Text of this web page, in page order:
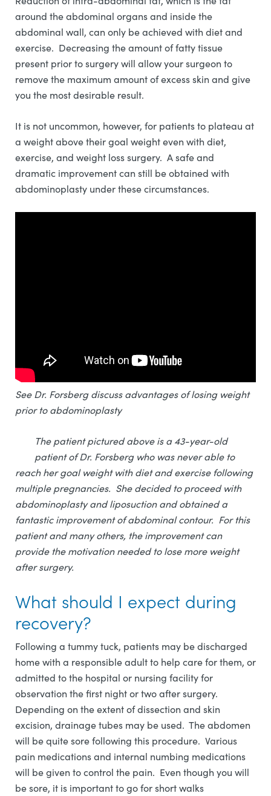
around the abdominal organs and inside the
abdominal wall, can only be achieved with diet and
exercise. Decreasing the amount of fatty tissue
present prior to surgery will allow your surgeon to
remove the maximum amount of excess skin and give
you the most desirable result.
It is not uncommon, however, for patients to plateau at
a weight above their goal weight even with diet,
exercise, and weight loss surgery. A safe and
dramatic improvement can still be obtained with
abdominoplasty under these circumstances.
See Dr. Forsberg discuss advantages of losing weight
prior to abdominoplasty
The patient pictured above is a 43-year-old
patient of Dr. Forsberg who was never able to
reach her goal weight with diet and exercise following
multiple pregnancies. She decided to proceed with
abdominoplasty and liposuction and obtained a
fantastic improvement of abdominal contour. For this
patient and many others, the improvement can
provide the motivation needed to lose more weight
after surgery.
What should I expect during
recovery?
Following a tummy tuck, patients may be discharged
home with a responsible adult to help care for them, or
admitted to the hospital or nursing facility for
observation the first night or two after surgery.
Depending on the extent of dissection and skin
excision, drainage tubes may be used. The abdomen
will be quite sore following this procedure. Various
pain medications and internal numbing medications
will be given to control the pain. Even though you will
be sore, it is important to go for short walks